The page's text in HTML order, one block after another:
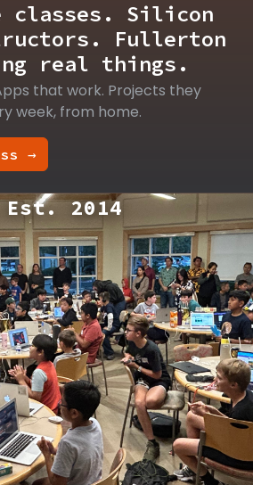
classes. Silicon
Fullerton
real things.
that work. Projects they
week, from home.
→
Est. 2014